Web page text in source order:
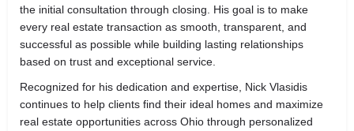
the initial consultation through closing. His goal is to make
every real estate transaction as smooth, transparent, and
successful as possible while building lasting relationships
based on trust and exceptional service.
Recognized for his dedication and expertise, Nick Vlasidis
continues to help clients find their ideal homes and maximize
real estate opportunities across Ohio through personalized